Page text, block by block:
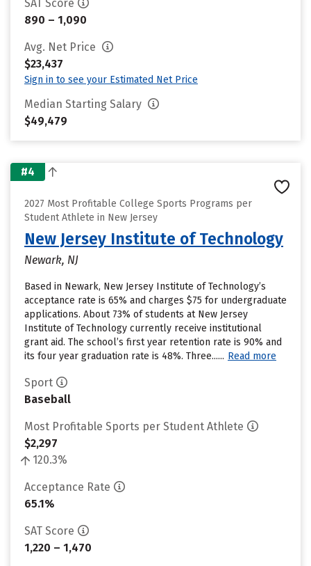
SAT Score
890 – 1,090
Avg. Net Price
$23,437
Sign in to see your Estimated Net Price
Median Starting Salary
$49,479
#4
2027 Most Profitable College Sports Programs per
Student Athlete in New Jersey
New Jersey Institute of Technology
Newark, NJ
Based in Newark, New Jersey Institute of Technology’s
acceptance rate is 65% and charges $75 for undergraduate
applications. About 73% of students at New Jersey
Institute of Technology currently receive institutional
grant aid. The school’s first year retention rate is 90% and
its four year graduation rate is 48%. Three...... Read more
Sport
Baseball
Most Profitable Sports per Student Athlete
$2,297
120.3%
Acceptance Rate
65.1%
SAT Score
1,220 – 1,470